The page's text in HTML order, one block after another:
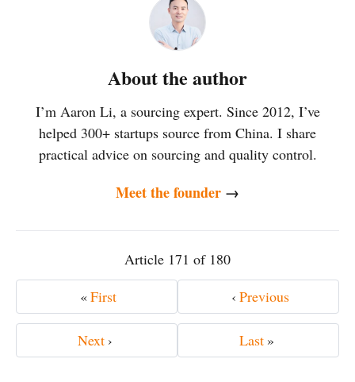
About the author
I’m Aaron Li, a sourcing expert. Since 2012, I’ve
helped 300+ startups source from China. I share
practical advice on sourcing and quality control.
Meet the founder →
«First ‹ Previous
Article 171 of 180
Next › Last »